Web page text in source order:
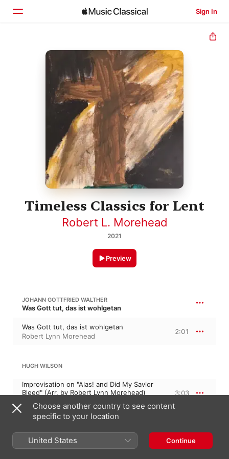
Sign In
Home
Browse
Search
Timeless Classics for Lent
Robert L. Morehead
2021
Preview
JOHANN GOTTFRIED WALTHER
Was Gott tut, das ist wohlgetan
Was Gott tut, das ist wohlgetan
Robert Lynn Morehead
2:01
HUGH WILSON
Improvisation on "Alas! and Did My Savior
Bleed" (Arr. by Robert Lynn Morehead)
Robert Lynn Morehead
3:03
Pastorale
Choose another country to see content
specific to your location
United States Continue